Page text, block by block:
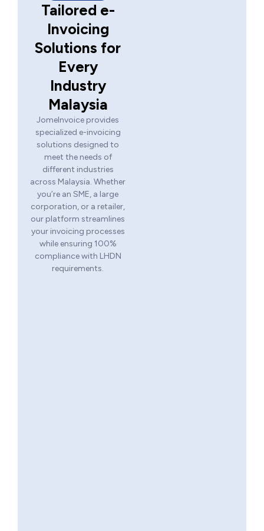
Tailored e-
Invoicing
Solutions for
Every
Industry
Malaysia
JomeInvoice provides
specialized e-invoicing
solutions designed to
meet the needs of
different industries
across Malaysia. Whether
you’re an SME, a large
corporation, or a retailer,
our platform streamlines
your invoicing processes
while ensuring 100%
compliance with LHDN
requirements.